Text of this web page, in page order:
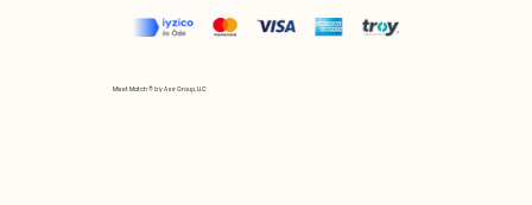
Mix et Match © by Asır Group, LLC